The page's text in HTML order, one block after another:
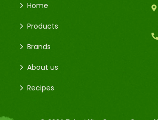
Home
Products
Brands
About us
Recipes